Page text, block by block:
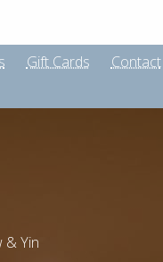
Gift Cards Contact
& Yin